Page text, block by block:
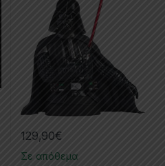
129,90€
Σε απόθεμα